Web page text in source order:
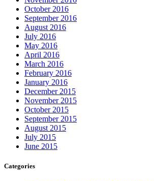
October 2016
September 2016
August 2016
July 2016
May 2016
April 2016
March 2016
February 2016
January 2016
December 2015
November 2015
October 2015
September 2015
August 2015
July 2015
June 2015
Categories